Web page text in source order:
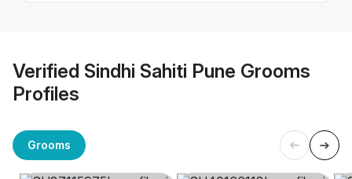
Verified Sindhi Sahiti Pune Grooms
Profiles
Grooms